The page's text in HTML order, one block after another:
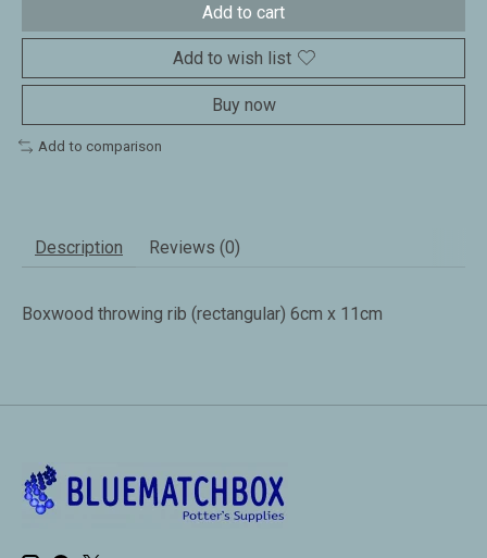
Add to cart
Add to wish list
Buy now
Add to comparison
Description Reviews (0)
Boxwood throwing rib (rectangular) 6cm x 11cm